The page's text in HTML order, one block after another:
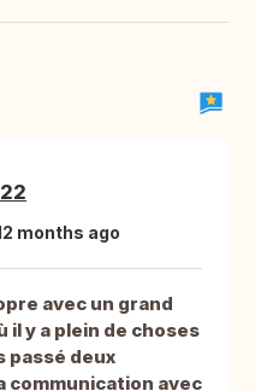
months ago
avec un grand
il y a plein de choses
passé deux
communication avec